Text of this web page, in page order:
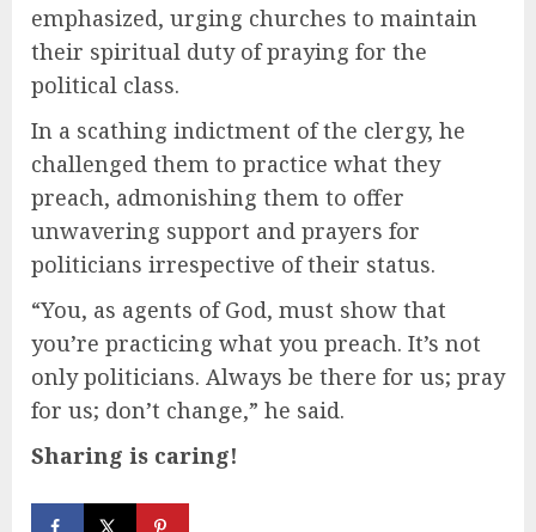
emphasized, urging churches to maintain
their spiritual duty of praying for the
political class.
In a scathing indictment of the clergy, he
challenged them to practice what they
preach, admonishing them to offer
unwavering support and prayers for
politicians irrespective of their status.
“You, as agents of God, must show that
you’re practicing what you preach. It’s not
only politicians. Always be there for us; pray
for us; don’t change,” he said.
Sharing is caring!